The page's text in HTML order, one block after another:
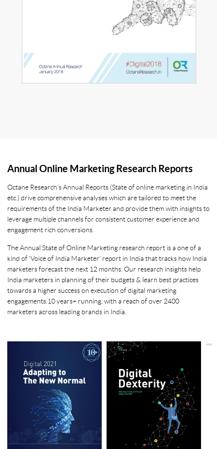
Annual Online Marketing Research Reports
Octane Research’s Annual Reports (State of online marketing in India
etc.) drive comprehensive analyses which are tailored to meet the
requirements of the India Marketer and provide them with insights to
leverage multiple channels for consistent customer experience and
engagement rich conversions.
The Annual State of Online Marketing research report is a one of a
kind of ‘Voice of India Marketer’ report in India that tracks how India
marketers forecast the next 12 months. Our research insights help
India marketers in planning of their budgets & learn best practices
towards a higher success on execution of digital marketing
engagements. 10 years+ running, with a reach of over 2400
marketers across leading brands in India.